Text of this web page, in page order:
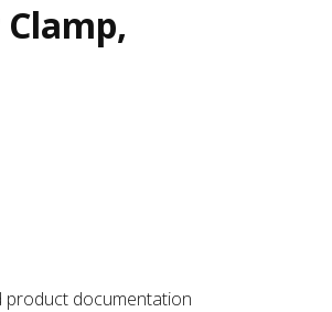
product documentation